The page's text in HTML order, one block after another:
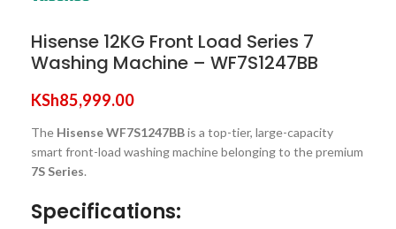
Hisense 12KG Front Load Series 7
Washing Machine – WF7S1247BB
KSh85,999.00
The Hisense WF7S1247BBis a top-tier, large-capacity
smart front-load washing machine belonging to the premium
7S Series.
Specifications: